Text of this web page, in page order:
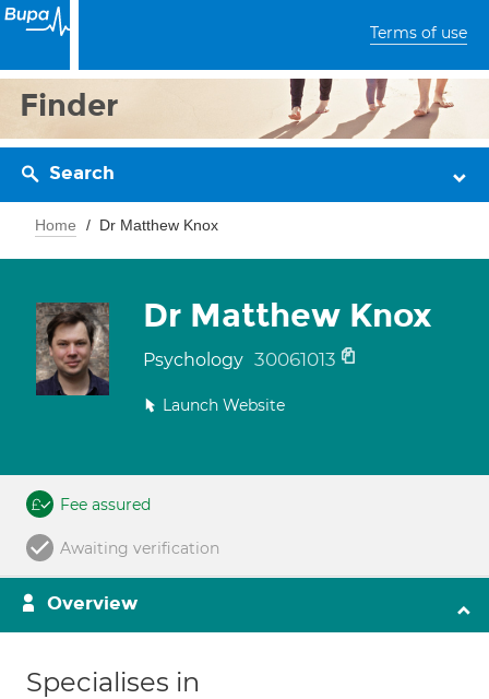
Terms of use
Finder
Search
Home Dr Matthew Knox
Dr Matthew Knox
Psychology 30061013
Launch Website
Fee assured
Awaiting verification
Overview
Specialises in